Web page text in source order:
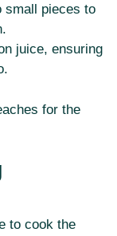
small pieces to
juice, ensuring
for the
to cook the